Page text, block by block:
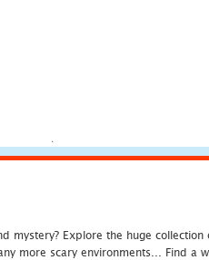
Explore the huge collection
more scary environments... Find a